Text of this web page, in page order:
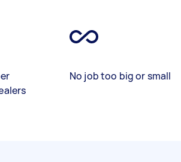
No job too big or small